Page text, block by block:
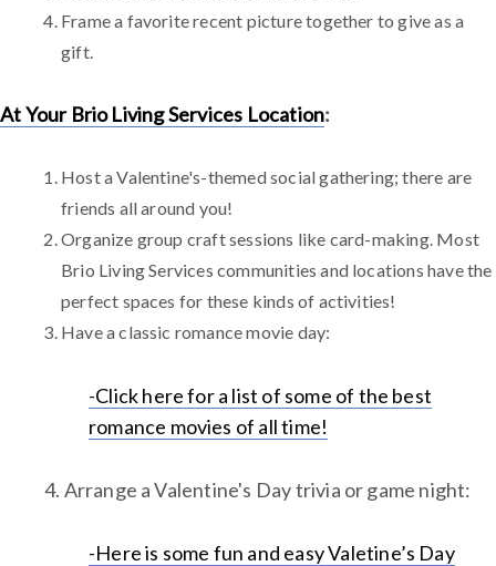
Frame a favorite recent picture together to give as a
gift.
At Your Brio Living Services Location:
Host a Valentine's-themed social gathering; there are
friends all around you!
Organize group craft sessions like card-making. Most
Brio Living Services communities and locations have the
perfect spaces for these kinds of activities!
Have a classic romance movie day:
-Click here for a list of some of the best
romance movies of all time!
4. Arrange a Valentine's Day trivia or game night:
-Here is some fun and easy Valetine’s Day